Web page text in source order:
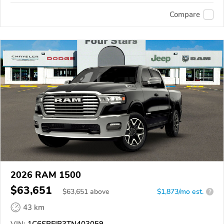
Compare
2026 RAM 1500
$63,651 $63,651 above $1,873/mo est. ?
43 km